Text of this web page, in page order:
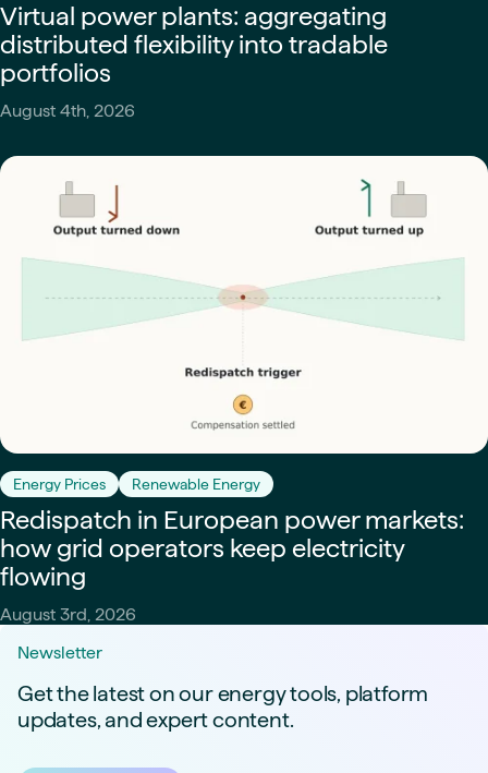
Virtual power plants: aggregating
distributed flexibility into tradable
portfolios
August 4th, 2026
Energy Prices Renewable Energy
Redispatch in European power markets:
how grid operators keep electricity
flowing
August 3rd, 2026
Newsletter
Get the latest on our energy tools, platform
updates, and expert content.